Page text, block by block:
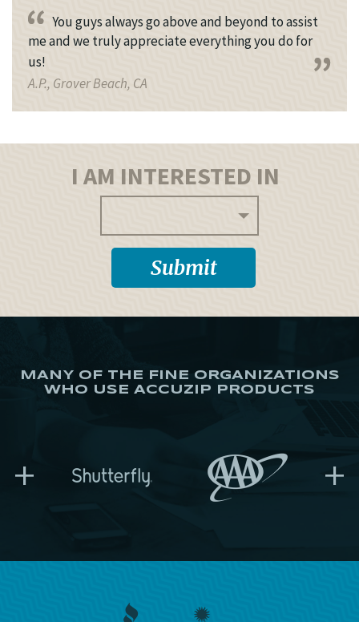
You guys always go above and beyond to assist
me and we truly appreciate everything you do for
us!
A.P., Grover Beach, CA
I AM INTERESTED IN
MANY OF THE FINE ORGANIZATIONS
WHO USE ACCUZIP PRODUCTS
+ +